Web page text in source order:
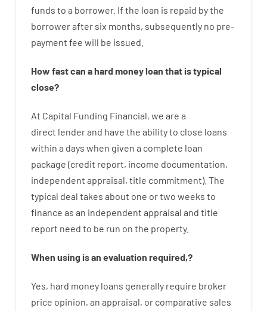
funds to a borrower. If the loan is repaid bythe
borrowerafter six months, subsequently no pre-
payment fee will be issued
How fastcan ahard money loan that is typical
close?
At Capital Funding Financial, we are a
direct lenderand have the abilityto close loans
within a days when given a complete loan
package (credit report, income documentation,
independent appraisal, title commitment). The
typical deal takes about one or two weeks to
finance as an independent appraisal and title
report need to be run on the property.
When using isan evaluation required,?
Yes, hard money loans generally require broker
price opinion, an appraisal, or comparative sales